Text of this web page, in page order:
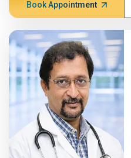
Book Appointment